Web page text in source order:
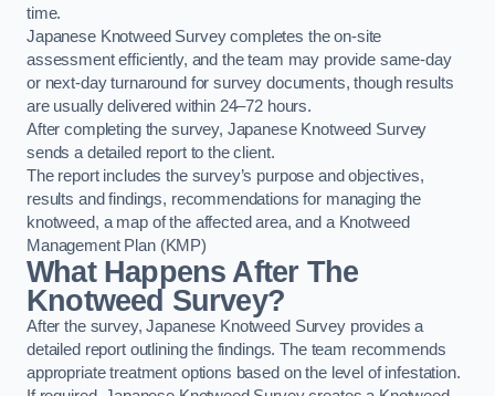
time.
Japanese Knotweed Survey completes the on-site
assessment efficiently, and the team may provide same-day
or next-day turnaround for survey documents, though results
are usually delivered within 24–72 hours.
After completing the survey, Japanese Knotweed Survey
sends a detailed report to the client.
The report includes the survey’s purpose and objectives,
results and findings, recommendations for managing the
knotweed, a map of the affected area, and a Knotweed
Management Plan (KMP)
What Happens After The
Knotweed Survey?
After the survey, Japanese Knotweed Survey provides a
detailed report outlining the findings. The team recommends
appropriate treatment options based on the level of infestation.